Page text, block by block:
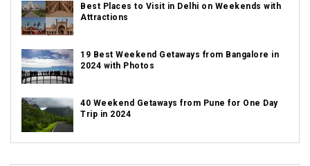
Best Places to Visit in Delhi on Weekends with
Attractions
19 Best Weekend Getaways from Bangalore in
2024 with Photos
40 Weekend Getaways from Pune for One Day
Trip in 2024